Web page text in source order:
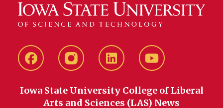
FacebookinstagramLinkedIn YouTube
Iowa State University College of Liberal
Arts and Sciences (LAS) News